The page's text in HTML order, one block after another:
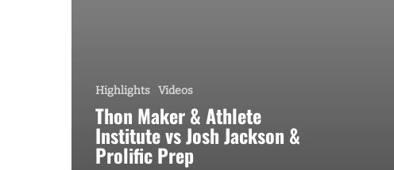
Highlights Videos
Thon Maker & Athlete
Institute vs Josh Jackson &
Prolific Prep